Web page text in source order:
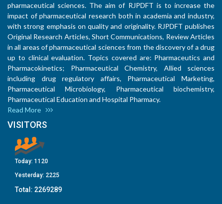
pharmaceutical sciences. The aim of RJPDFT is to increase the
impact of pharmaceutical research both in academia and industry,
with strong emphasis on quality and originality. RJPDFT publishes
Original Research Articles, Short Communications, Review Articles
in all areas of pharmaceutical sciences from the discovery of a drug
up to clinical evaluation. Topics covered are: Pharmaceutics and
Pharmacokinetics; Pharmaceutical Chemistry, Allied sciences
including drug regulatory affairs, Pharmaceutical Marketing,
Pharmaceutical Microbiology, Pharmaceutical biochemistry,
Pharmaceutical Education and Hospital Pharmacy.
Read More
VISITORS
Today: 1120
Yesterday: 2225
Total: 2269289